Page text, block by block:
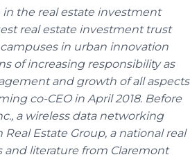
the real estate investment
real estate investment trust
in urban innovation
of increasing responsibility as
and growth of all aspects
co-CEO in April 2018. Before
a wireless data networking
Estate Group, a national real
and literature from Claremont